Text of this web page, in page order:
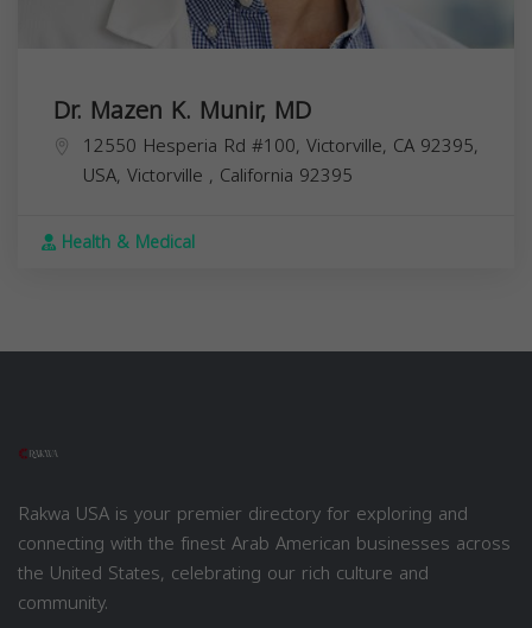
Dr. Mazen K. Munir, MD
12550 Hesperia Rd #100, Victorville, CA 92395,
USA, Victorville , California 92395
Health & Medical
Rakwa USA is your premier directory for exploring and
connecting with the finest Arab American businesses across
the United States, celebrating our rich culture and
community.